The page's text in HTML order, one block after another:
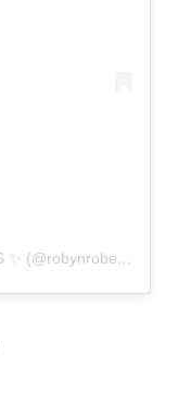
A post shared by WE DRESS DREAMS ✨ (@robynrobertsbridal)